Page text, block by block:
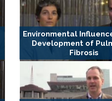
Environmental
Development of
Fibrosis